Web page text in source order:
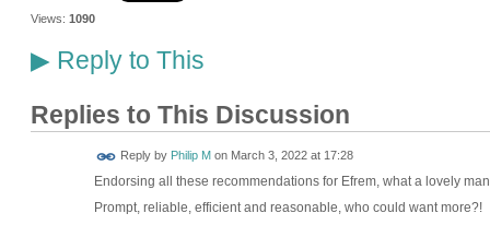
Views: 1090
▶Reply to This
Replies to This Discussion
Reply by Philip M on March 3, 2022 at 17:28
Endorsing all these recommendations for Efrem, what a lovely
Prompt, reliable, efficient and reasonable, who could want more?!